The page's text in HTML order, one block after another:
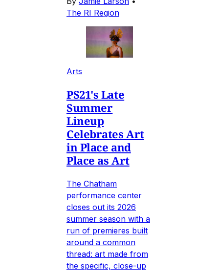
The RI Region
Arts
PS21's Late
Summer
Lineup
Celebrates Art
in Place and
Place as Art
The Chatham
performance center
closes out its 2026
summer season with a
run of premieres built
around a common
thread: art made from
the specific, close-up